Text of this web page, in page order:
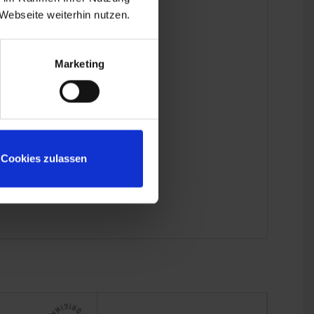
weiterhin nutzen.
Marketing
Cookies zulassen